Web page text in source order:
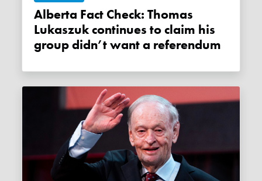
Alberta Fact Check: Thomas
Lukaszuk continues to claim his
group didn’t want a referendum